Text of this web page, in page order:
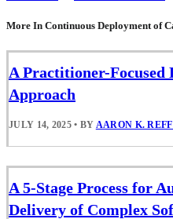
More In Continuous Deployment of
A Practitioner-Focused
Approach
JULY 14, 2025 • BY AARON K.
A 5-Stage Process for
Delivery of Complex